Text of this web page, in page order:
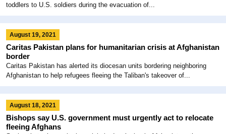
toddlers to U.S. soldiers during the evacuation of...
August 19, 2021
Caritas Pakistan plans for humanitarian crisis at Afghanistan
border
Caritas Pakistan has alerted its diocesan units bordering neighboring
Afghanistan to help refugees fleeing the Taliban's takeover of...
August 18, 2021
Bishops say U.S. government must urgently act to relocate
fleeing Afghans